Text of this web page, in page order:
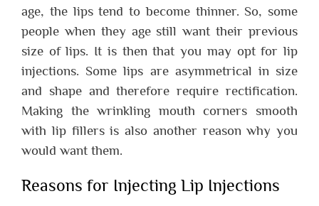
age, the lips tend to become thinner. So, some
people when they age still want their previous
size of lips. It is then that you may opt for lip
injections. Some lips are asymmetrical in size
and shape and therefore require rectification.
Making the wrinkling mouth corners smooth
with lip fillers is also another reason why you
would want them.
Reasons for Injecting Lip Injections